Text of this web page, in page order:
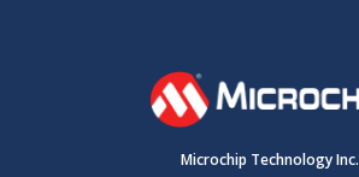
Microchip Technology Inc.